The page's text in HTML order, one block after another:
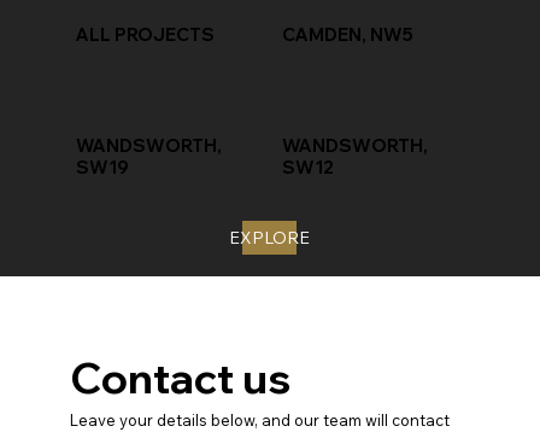
ALL PROJECTS CAMDEN, NW5
WANDSWORTH,
SW19
WANDSWORTH,
SW12
EXPLORE
Contact us
Leave your details below, and our team will contact